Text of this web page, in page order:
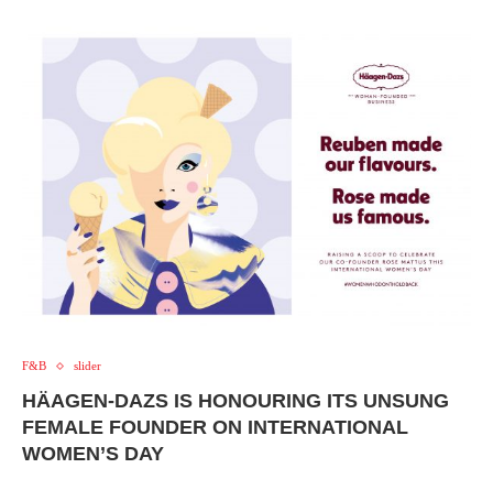
F&B slider
HÄAGEN-DAZS IS HONOURING ITS UNSUNG
FEMALE FOUNDER ON INTERNATIONAL
WOMEN’S DAY